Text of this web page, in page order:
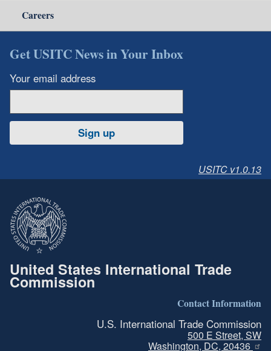
Careers
Get USITC News in Your Inbox
Your email address
Sign up
USITC v1.0.13
United States International Trade
Commission
Contact Information
U.S. International Trade Commission
500 E Street, SW
Washington, DC, 20436